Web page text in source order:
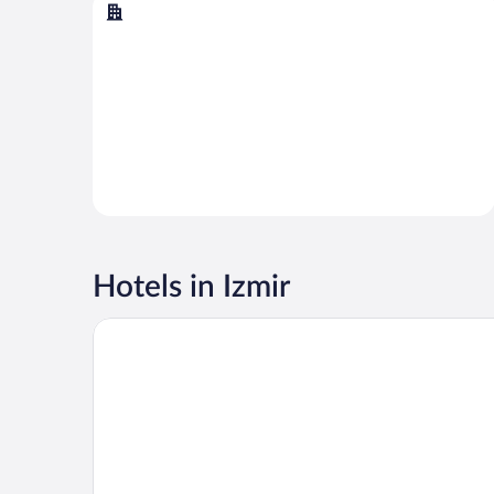
Hotels in Izmir
Swissotel Buyuk Efes Izmir